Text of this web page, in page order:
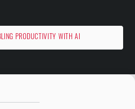
PRODUCTIVITY WITH AI